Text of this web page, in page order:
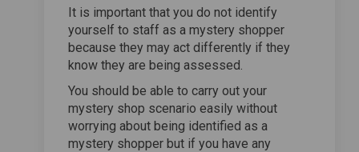
It is important that you do not identify
yourself to staff as a mystery shopper
because they may act differently if they
know they are being assessed.
You should be able to carry out your
mystery shop scenario easily without
worrying about being identified as a
mystery shopper but if you have any